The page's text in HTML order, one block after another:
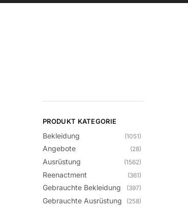
PRODUKT KATEGORIE
Bekleidung (1051)
Angebote (28)
Ausrüstung (1562)
Reenactment (361)
Gebrauchte Bekleidung (397)
Gebrauchte Ausrüstung (258)